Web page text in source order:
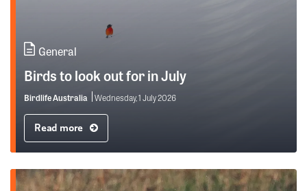
General
Birds to look out for in July
Birdlife Australia Wednesday, 1 July 2026
Read more